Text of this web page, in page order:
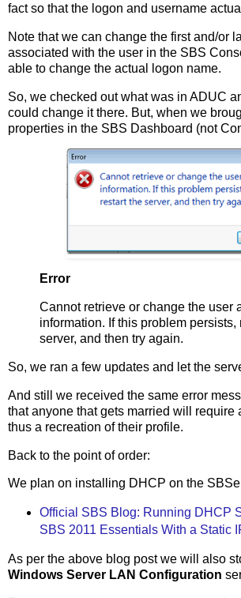
fact so that the logon and username
Note that we can change the first and/or
associated with the user in the SBS
able to change the actual logon name.
So, we checked out what was in ADUC
could change it there. But, when we
properties in the SBS Dashboard (not
Error
Cannot retrieve or change the user
information. If this problem persists,
server, and then try again.
So, we ran a few updates and let the
And still we received the same error
that anyone that gets married will require
thus a recreation of their profile.
Back to the point of order:
We plan on installing DHCP on the SBSe
Official SBS Blog: Running DHCP
SBS 2011 Essentials With a Static
As per the above blog post we will also
Windows Server LAN Configuration